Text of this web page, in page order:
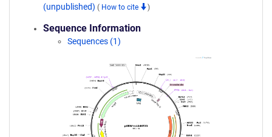
(unpublished) ( How to cite )
Sequence Information
Sequences (1)